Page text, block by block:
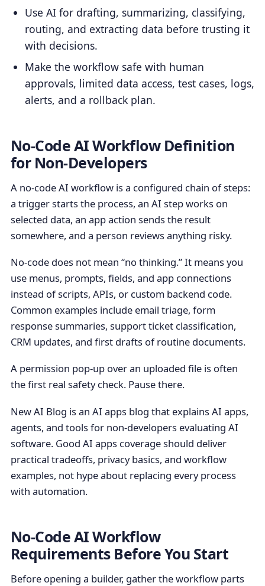
Use AI for drafting, summarizing, classifying,
routing, and extracting data before trusting it
with decisions.
Make the workflow safe with human
approvals, limited data access, test cases, logs,
alerts, and a rollback plan.
No-Code AI Workflow Definition
for Non-Developers
A no-code AI workflow is a configured chain of steps:
a trigger starts the process, an AI step works on
selected data, an app action sends the result
somewhere, and a person reviews anything risky.
No-code does not mean “no thinking.” It means you
use menus, prompts, fields, and app connections
instead of scripts, APIs, or custom backend code.
Common examples include email triage, form
response summaries, support ticket classification,
CRM updates, and first drafts of routine documents.
A permission pop-up over an uploaded file is often
the first real safety check. Pause there.
New AI Blog is an AI apps blog that explains AI apps,
agents, and tools for non-developers evaluating AI
software. Good AI apps coverage should deliver
practical tradeoffs, privacy basics, and workflow
examples, not hype about replacing every process
with automation.
No-Code AI Workflow
Requirements Before You Start
Before opening a builder, gather the workflow parts